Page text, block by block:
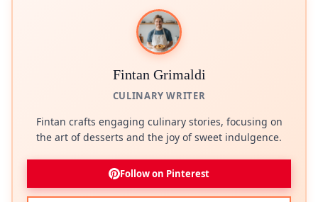
Fintan Grimaldi
CULINARY WRITER
Fintan crafts engaging culinary stories, focusing on
the art of desserts and the joy of sweet indulgence.
Follow on Pinterest